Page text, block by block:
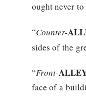
ought never
“Counter-
sides of the
“Front-
face of a